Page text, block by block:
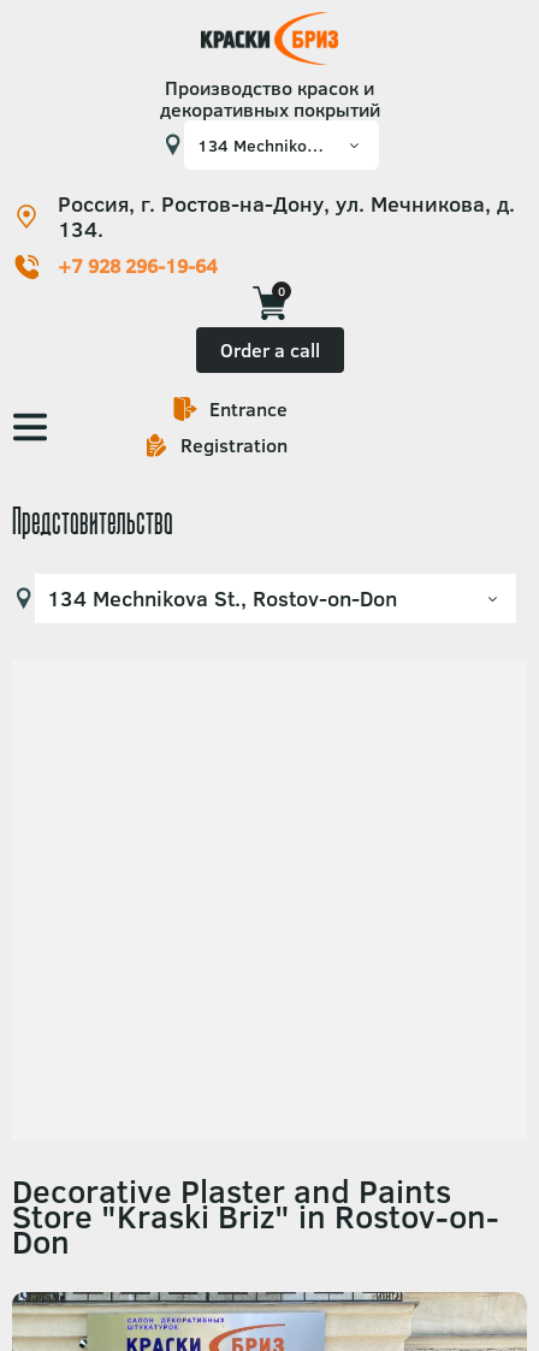
Производство красок и
декоративных покрытий
Россия, г. Ростов-на-Дону, ул. Мечникова, д.
134.
+7 928 296-19-64
0
Order a call
Основная
навигация
Entrance
Registration
Представительства
Decorative Plaster and Paints
Store "Kraski Briz" in Rostov-on-
Don